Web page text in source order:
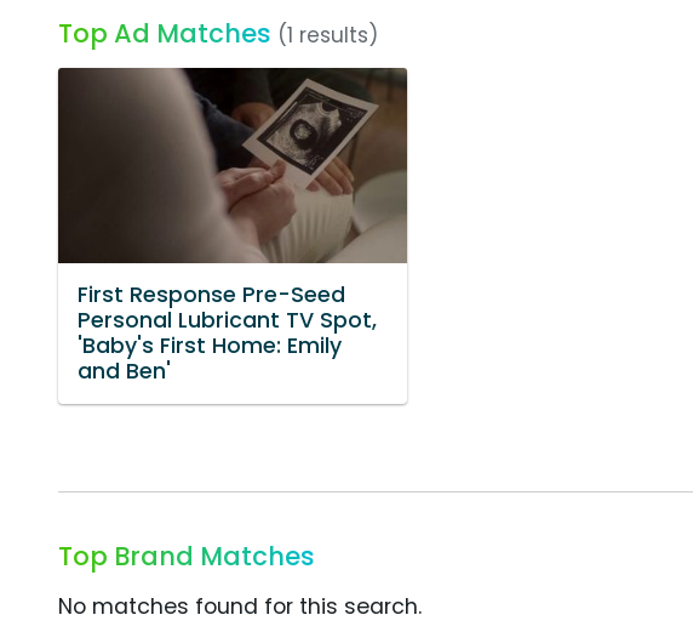
Top Ad Matches (1 results)
First Response Pre-Seed
Personal Lubricant TV Spot,
'Baby's First Home: Emily
and Ben'
Top Brand Matches
No matches found for this search.